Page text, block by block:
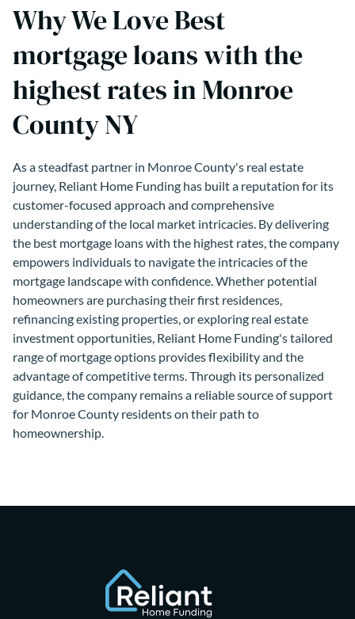
Why We Love Best
mortgage loans with the
highest rates in Monroe
County NY
As a steadfast partner in Monroe County's real estate
journey, Reliant Home Funding has built a reputation for its
customer-focused approach and comprehensive
understanding of the local market intricacies. By delivering
the best mortgage loans with the highest rates, the company
empowers individuals to navigate the intricacies of the
mortgage landscape with confidence. Whether potential
homeowners are purchasing their first residences,
refinancing existing properties, or exploring real estate
investment opportunities, Reliant Home Funding's tailored
range of mortgage options provides flexibility and the
advantage of competitive terms. Through its personalized
guidance, the company remains a reliable source of support
for Monroe County residents on their path to
homeownership.